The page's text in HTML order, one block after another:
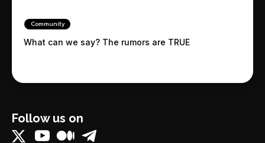
Community
What can we say? The rumors are TRUE
Follow us on